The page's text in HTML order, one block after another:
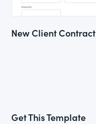
New Client Contract
Get This Template